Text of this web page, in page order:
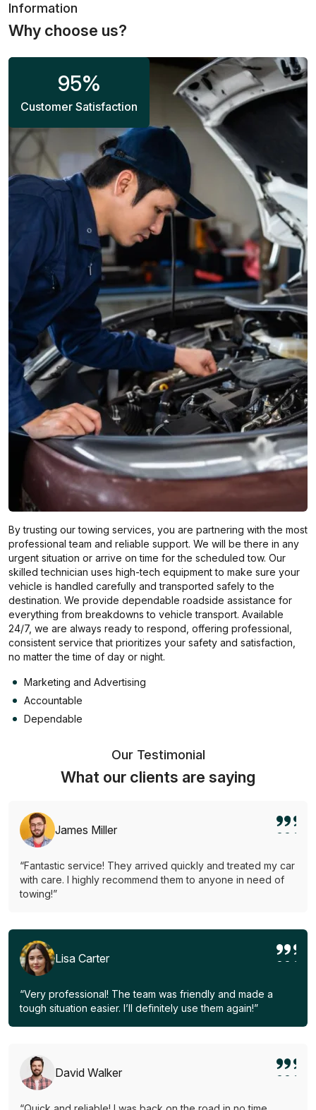
Information
Why choose us?
95%
Customer Satisfaction
By trusting our towing services, you are partnering with the most
professional team and reliable support. We will be there in any
urgent situation or arrive on time for the scheduled tow. Our
skilled technician uses high-tech equipment to make sure your
vehicle is handled carefully and transported safely to the
destination. We provide dependable roadside assistance for
everything from breakdowns to vehicle transport. Available
24/7, we are always ready to respond, offering professional,
consistent service that prioritizes your safety and satisfaction,
no matter the time of day or night.
Marketing and Advertising
Accountable
Dependable
Our Testimonial
What our clients are saying
James Miller
“Fantastic service! They arrived quickly and treated my car
with care. I highly recommend them to anyone in need of
towing!”
Lisa Carter
“Very professional! The team was friendly and made a
tough situation easier. I’ll definitely use them again!”
David Walker